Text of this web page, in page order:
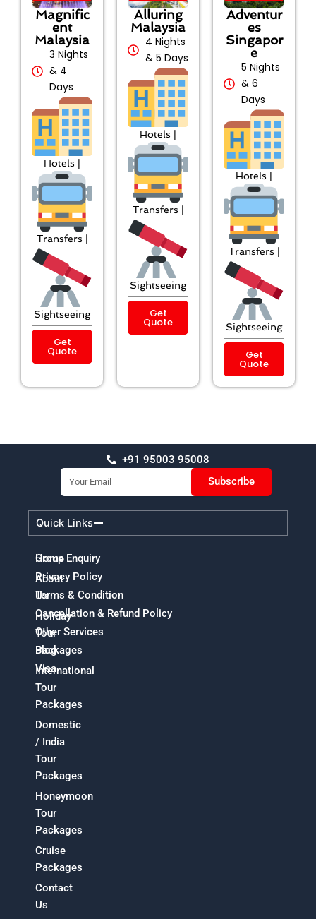
Magnific
ent
Malaysia
3 Nights
& 4
Days
Hotels |
Transfers |
Sightseeing
Get
Quote
Alluring
Malaysia
4 Nights
& 5 Days
Hotels |
Transfers |
Sightseeing
Get
Quote
Adventur
es
Singapor
e
5 Nights
& 6
Days
Hotels |
Transfers |
Sightseeing
Get
Quote
+91 95003 95008
Email
Subscribe
Quick Links
Home
About
Us
Holiday
Tour
Packages
International
Tour
Packages
Domestic
/ India
Tour
Packages
Honeymoon
Tour
Packages
Cruise
Packages
Contact
Us
Group Enquiry
Privacy Policy
Terms & Condition
Cancellation & Refund Policy
Other Services
Blog
Visa